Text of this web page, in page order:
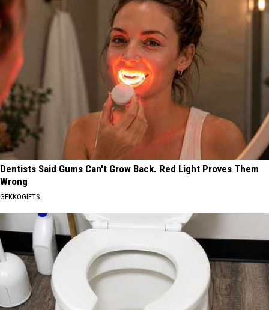
Dentists Said Gums Can't Grow Back. Red Light Proves Them
Wrong
GEKKOGIFTS